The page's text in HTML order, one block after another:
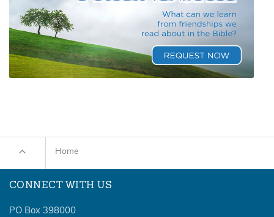
Home
CONNECT WITH US
PO Box 398000